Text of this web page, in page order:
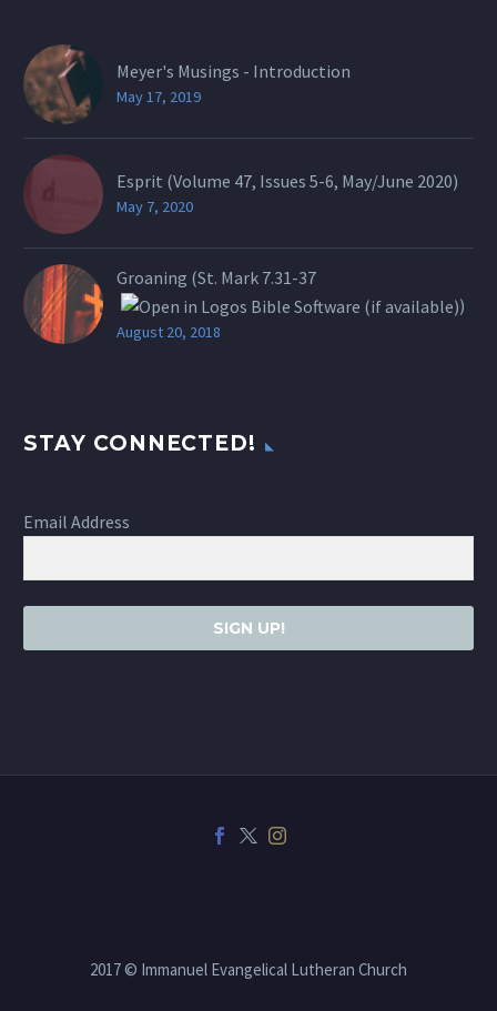
Meyer's Musings - Introduction
May 17, 2019
Esprit (Volume 47, Issues 5-6, May/June 2020)
May 7, 2020
Groaning (St. Mark 7.31-37
)
August 20, 2018
STAY CONNECTED!
Email Address
SIGN UP!
2017 © Immanuel Evangelical Lutheran Church